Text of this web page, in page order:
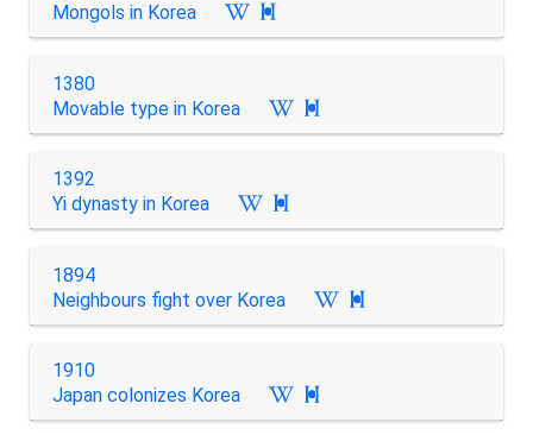
Mongols in Korea

1380
Movable type in Korea

1392
Yi dynasty in Korea

1894
Neighbours fight over Korea

1910
Japan colonizes Korea
